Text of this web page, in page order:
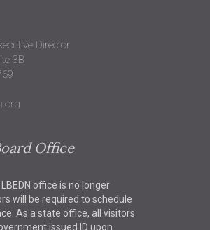
Director
3B
Office
office is no longer
will be required to schedule
As a state office, all visitors
issued ID upon